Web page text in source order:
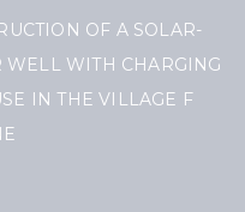
OF A SOLAR-
WITH CHARGING
IN THE VILLAGE F